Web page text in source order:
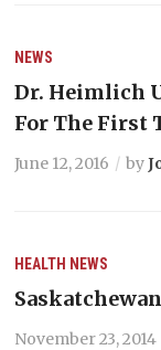
NEWS
Dr. Heimlich
For The First
June 12, 2016 by
HEALTH NEWS
November 23, 2014